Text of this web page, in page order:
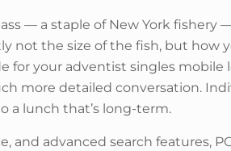
— a staple of New York
not the size of the fish, but
for your adventist singles
more detailed conversation.
a lunch that’s long-term.
and advanced search features,